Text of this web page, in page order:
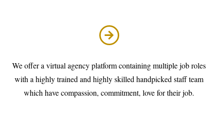
We offer a virtual agency platform containing multiple job roles
with a highly trained and highly skilled handpicked staff team
which have compassion, commitment, love for their job.